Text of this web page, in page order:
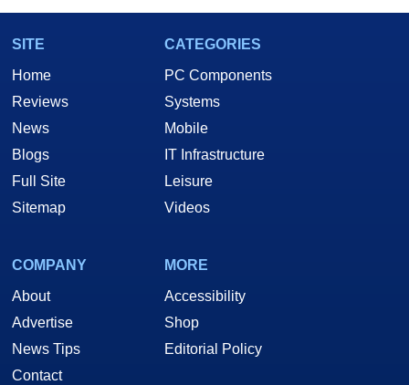
SITE
Home
Reviews
News
Blogs
Full Site
Sitemap
CATEGORIES
PC Components
Systems
Mobile
IT Infrastructure
Leisure
Videos
COMPANY
About
Advertise
News Tips
Contact
MORE
Accessibility
Shop
Editorial Policy